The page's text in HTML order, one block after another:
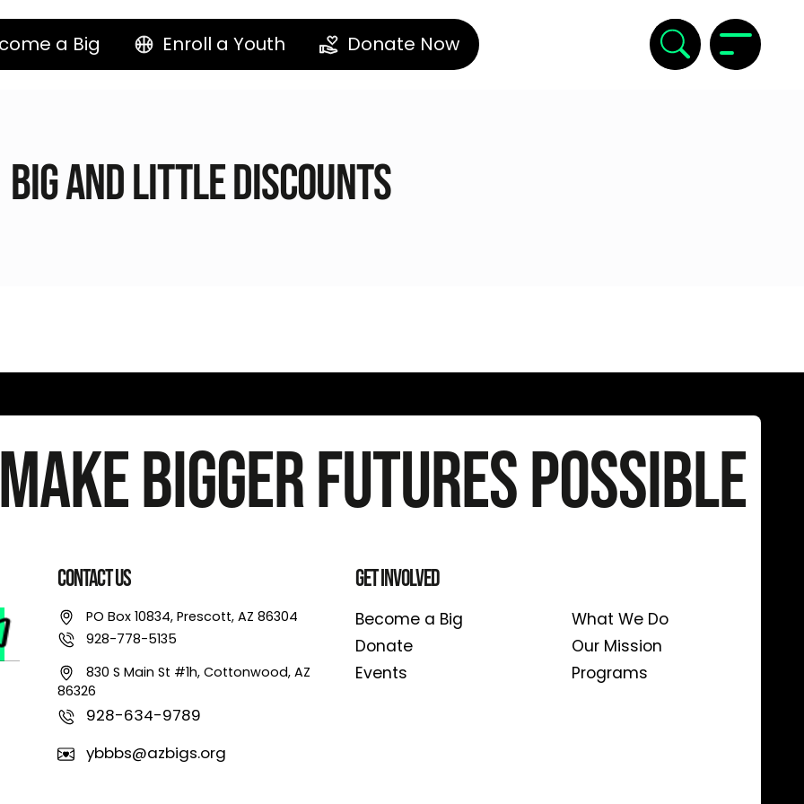
a Big Enroll a Youth Donate Now
Big and Little Discounts
Bigger Futures Possible
Contact Us
PO Box 10834, Prescott, AZ 86304
928-778-5135
830 S Main St #1h, Cottonwood, AZ
86326
928-634-9789
ybbbs@azbigs.org
Get Involved
Become a Big
Donate
Events
What We Do
Our Mission
Programs